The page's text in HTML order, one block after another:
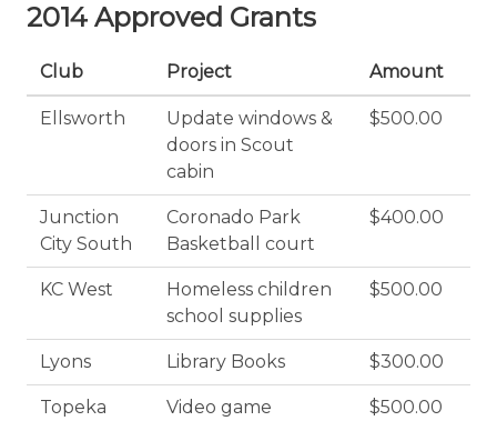
2014 Approved Grants
Club Project Amount
Ellsworth
Update windows &
doors in Scout
cabin
$500.00
Junction
City South
Coronado Park
Basketball court
$400.00
KC West
Homeless children
school supplies
$500.00
Lyons Library Books $300.00
Topeka
Video game
$500.00